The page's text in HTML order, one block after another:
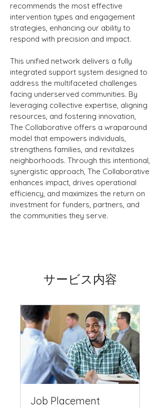
recommends the most effective
intervention types and engagement
strategies, enhancing our ability to
respond with precision and impact.
This unified network delivers a fully
integrated support system designed to
address the multifaceted challenges
facing underserved communities. By
leveraging collective expertise, aligning
resources, and fostering innovation,
The Collaborative offers a wraparound
model that empowers individuals,
strengthens families, and revitalizes
neighborhoods. Through this intentional,
synergistic approach, The Collaborative
enhances impact, drives operational
efficiency, and maximizes the return on
investment for funders, partners, and
the communities they serve.
サービス内容
Job Placement